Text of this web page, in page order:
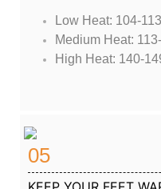
Low Heat: 104-
Medium Heat:
High Heat: 140-
05